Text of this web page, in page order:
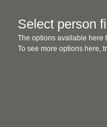
Select person
The options available here
To see more options here,